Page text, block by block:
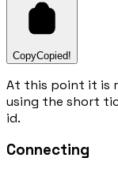
CopyCopied!
At this point it is
using the short
id.
Connecting